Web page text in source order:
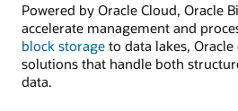
Powered by Oracle Cloud, Oracle
accelerate management and
block storage to data lakes,
solutions that handle both
data.